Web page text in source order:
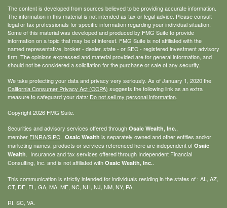
The content is developed from sources believed to be providing accurate information.
The information in this material is not intended as tax or legal advice. Please consult
legal or tax professionals for specific information regarding your individual situation.
Some of this material was developed and produced by FMG Suite to provide
information on a topic that may be of interest. FMG Suite is not affiliated with the
named representative, broker - dealer, state - or SEC - registered investment advisory
firm. The opinions expressed and material provided are for general information, and
should not be considered a solicitation for the purchase or sale of any security.
We take protecting your data and privacy very seriously. As of January 1, 2020 the
California Consumer Privacy Act (CCPA) suggests the following link as an extra
measure to safeguard your data: Do not sell my personal information
Copyright 2026 FMG Suite.
Securities and advisory services offered through Osaic Wealth, Inc.
member FINRA/SIPC Osaic Wealth is separately owned and other entities and/or
marketing names, products or services referenced here are independent of Osaic
Wealth . Insurance and tax services offered through Independent Financial
Consulting, Inc. and is not affiliated with Osaic Wealth, Inc.
This communication is strictly intended for individuals residing in the states of : AL, AZ,
CT, DE, FL, GA, MA, ME, NC, NH, NJ, NM, NY, PA,
RI, SC, VA.